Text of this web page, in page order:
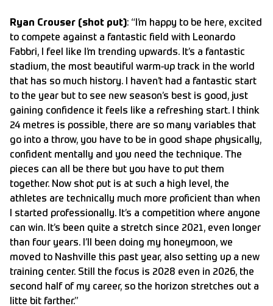
Ryan Crouser (shot put): “I’m happy to be here, excited
to compete against a fantastic field with Leonardo
Fabbri, I feel like I’m trending upwards. It’s a fantastic
stadium, the most beautiful warm-up track in the world
that has so much history. I haven’t had a fantastic start
to the year but to see new season’s best is good, just
gaining confidence it feels like a refreshing start. I think
24 metres is possible, there are so many variables that
go into a throw, you have to be in good shape physically,
confident mentally and you need the technique. The
pieces can all be there but you have to put them
together. Now shot put is at such a high level, the
athletes are technically much more proficient than when
I started professionally. It’s a competition where anyone
can win. It’s been quite a stretch since 2021, even longer
than four years. I’ll been doing my honeymoon, we
moved to Nashville this past year, also setting up a new
training center. Still the focus is 2028 even in 2026, the
second half of my career, so the horizon stretches out a
litte bit farther.”